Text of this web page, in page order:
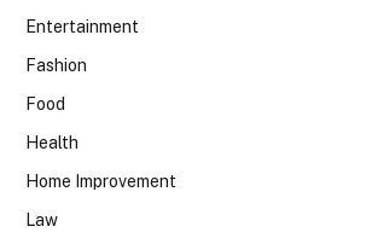
Entertainment
Fashion
Food
Health
Home Improvement
Law